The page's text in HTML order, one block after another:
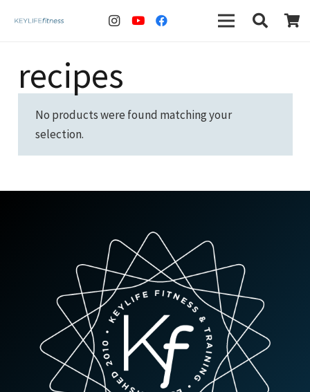
recipes
No products were found matching your
selection.